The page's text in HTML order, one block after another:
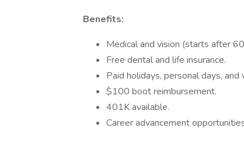
Benefits:
Medical and vision (starts after
Free dental and life insurance.
Paid holidays, personal days, and
$100 boot reimbursement.
401K available.
Career advancement